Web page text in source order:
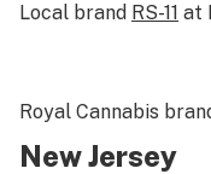
Local brand RS-11 at
Royal Cannabis
New Jersey